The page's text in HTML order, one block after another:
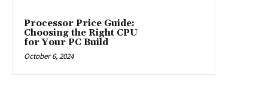
Processor Price Guide:
Choosing the Right CPU
for Your PC Build
October 6, 2024